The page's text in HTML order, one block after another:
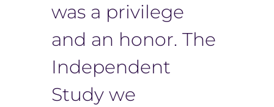
was a privilege
and an honor. The
Independent
Study we